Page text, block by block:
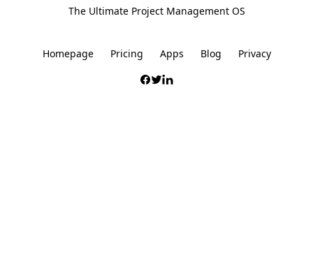
The Ultimate Project Management OS
Homepage Pricing Apps Blog Privacy